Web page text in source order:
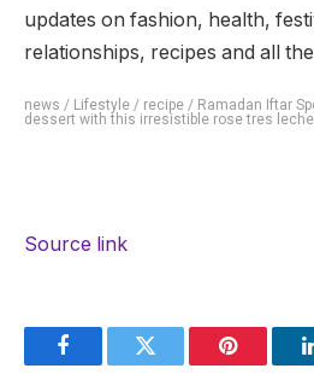
updates on fashion, health,
relationships, recipes and all
news / Lifestyle / recipe / Ramadan Iftar
dessert with this irresistible rose tres
Source link
FacebookTwitter Pinterest